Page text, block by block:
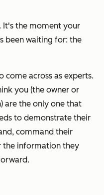
It's the moment your
been waiting for: the
come across as experts.
you (the owner or
are the only one that
to demonstrate their
command their
the information they